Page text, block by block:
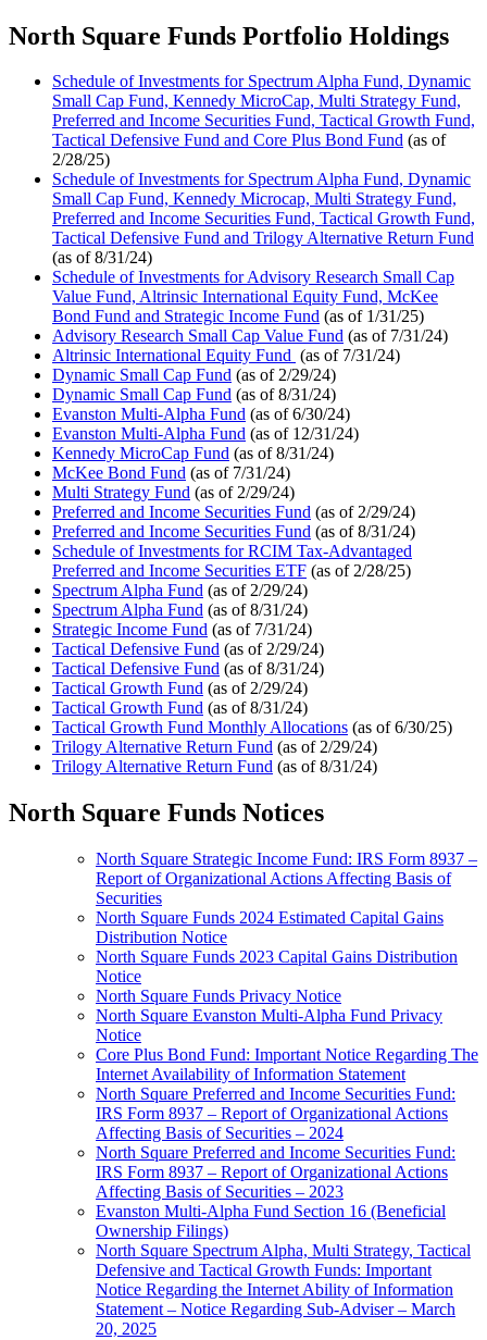
North Square Funds Portfolio Holdings
Schedule of Investments for Spectrum Alpha Fund, Dynamic
Small Cap Fund, Kennedy MicroCap, Multi Strategy Fund,
Preferred and Income Securities Fund, Tactical Growth Fund,
Tactical Defensive Fund and Core Plus Bond Fund (as of
2/28/25)
Schedule of Investments for Spectrum Alpha Fund, Dynamic
Small Cap Fund, Kennedy Microcap, Multi Strategy Fund,
Preferred and Income Securities Fund, Tactical Growth Fund,
Tactical Defensive Fund and Trilogy Alternative Return Fund
(as of 8/31/24)
Schedule of Investments for Advisory Research Small Cap
Value Fund, Altrinsic International Equity Fund, McKee
Bond Fund and Strategic Income Fund (as of 1/31/25)
Advisory Research Small Cap Value Fund (as of 7/31/24)
Altrinsic International Equity Fund (as of 7/31/24)
Dynamic Small Cap Fund (as of 2/29/24)
Dynamic Small Cap Fund (as of 8/31/24)
Evanston Multi-Alpha Fund (as of 6/30/24)
Evanston Multi-Alpha Fund (as of 12/31/24)
Kennedy MicroCap Fund (as of 8/31/24)
McKee Bond Fund (as of 7/31/24)
Multi Strategy Fund (as of 2/29/24)
Preferred and Income Securities Fund (as of 2/29/24)
Preferred and Income Securities Fund (as of 8/31/24)
Schedule of Investments for RCIM Tax-Advantaged
Preferred and Income Securities ETF (as of 2/28/25)
Spectrum Alpha Fund (as of 2/29/24)
Spectrum Alpha Fund (as of 8/31/24)
Strategic Income Fund (as of 7/31/24)
Tactical Defensive Fund (as of 2/29/24)
Tactical Defensive Fund (as of 8/31/24)
Tactical Growth Fund (as of 2/29/24)
Tactical Growth Fund (as of 8/31/24)
Tactical Growth Fund Monthly Allocations (as of 6/30/25)
Trilogy Alternative Return Fund (as of 2/29/24)
Trilogy Alternative Return Fund (as of 8/31/24)
North Square Funds Notices
North Square Strategic Income Fund: IRS Form 8937 –
Report of Organizational Actions Affecting Basis of
Securities
North Square Funds 2024 Estimated Capital Gains
Distribution Notice
North Square Funds 2023 Capital Gains Distribution
Notice
North Square Funds Privacy Notice
North Square Evanston Multi-Alpha Fund Privacy
Notice
Core Plus Bond Fund: Important Notice Regarding The
Internet Availability of Information Statement
North Square Preferred and Income Securities Fund:
IRS Form 8937 – Report of Organizational Actions
Affecting Basis of Securities – 2024
North Square Preferred and Income Securities Fund:
IRS Form 8937 – Report of Organizational Actions
Affecting Basis of Securities – 2023
Evanston Multi-Alpha Fund Section 16 (Beneficial
Ownership Filings)
North Square Spectrum Alpha, Multi Strategy, Tactical
Defensive and Tactical Growth Funds: Important
Notice Regarding the Internet Ability of Information
Statement – Notice Regarding Sub-Adviser – March
20, 2025